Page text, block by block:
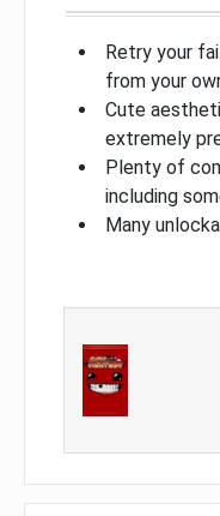
Retry your
from your
Cute
extremely
Plenty of
including
Many